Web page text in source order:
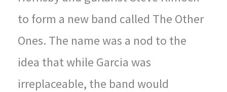
to form a new band called The Other
Ones. The name was a nod to the
idea that while Garcia was
irreplaceable, the band would